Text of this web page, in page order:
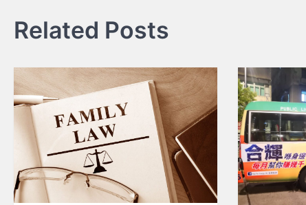
Related Posts